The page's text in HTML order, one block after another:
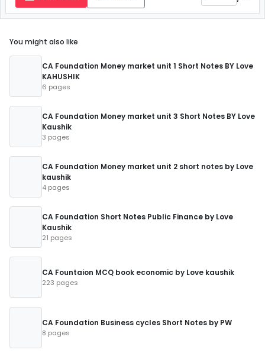
You might also like
CA Foundation Money market unit 1 Short Notes BY Love
KAHUSHIK
6 pages
CA Foundation Money market unit 3 Short Notes BY Love
Kaushik
3 pages
CA Foundation Money market unit 2 short notes by Love
kaushik
4 pages
CA Foundation Short Notes Public Finance by Love
Kaushik
21 pages
CA Fountaion MCQ book economic by Love kaushik
223 pages
CA Foundation Business cycles Short Notes by PW
8 pages